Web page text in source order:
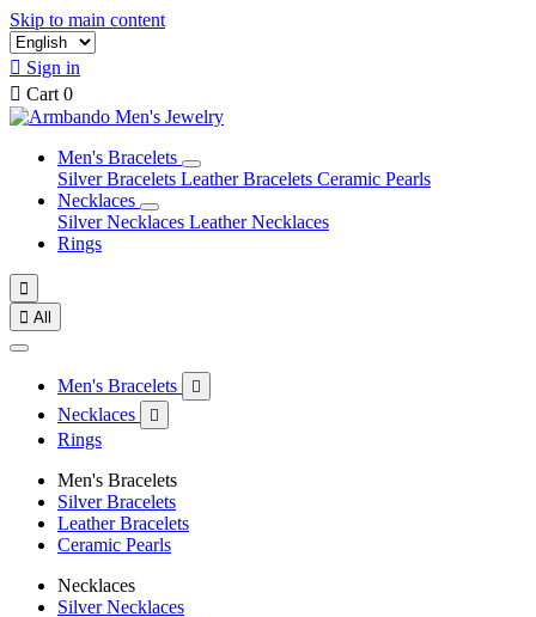
Skip to main content
 Sign in
 Cart 0
Men's Bracelets
Silver Bracelets Leather Bracelets Ceramic Pearls
Necklaces
Silver Necklaces Leather Necklaces
Rings

 All
Men's Bracelets 
Necklaces 
Rings
Men's Bracelets
Silver Bracelets
Leather Bracelets
Ceramic Pearls
Necklaces
Silver Necklaces